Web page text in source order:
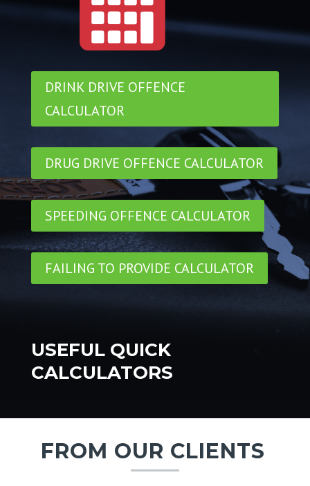
DRINK DRIVE OFFENCE
CALCULATOR
DRUG DRIVE OFFENCE CALCULATOR
SPEEDING OFFENCE CALCULATOR
FAILING TO PROVIDE CALCULATOR
USEFUL QUICK
CALCULATORS
FROM OUR CLIENTS